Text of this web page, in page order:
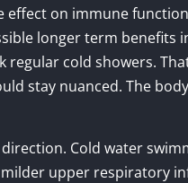
effect on immune
longer term benefits
regular cold showers.
stay nuanced. The
Cold water
upper respiratory